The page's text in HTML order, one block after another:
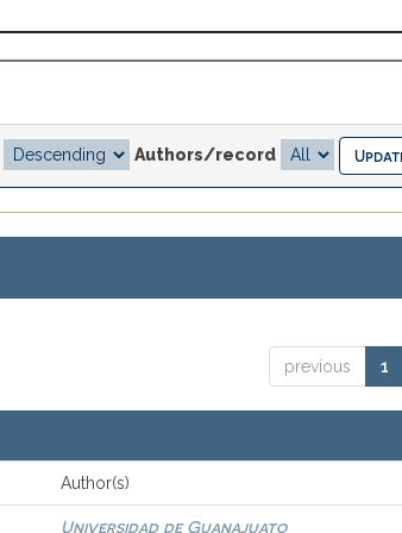
Authors/record
previous 1
Author(s)
Universidad de Guanajuato